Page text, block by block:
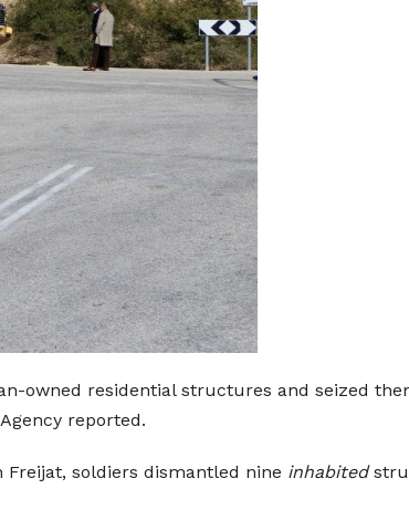
owned residential structures and seized
reported.
soldiers dismantled nine inhabited